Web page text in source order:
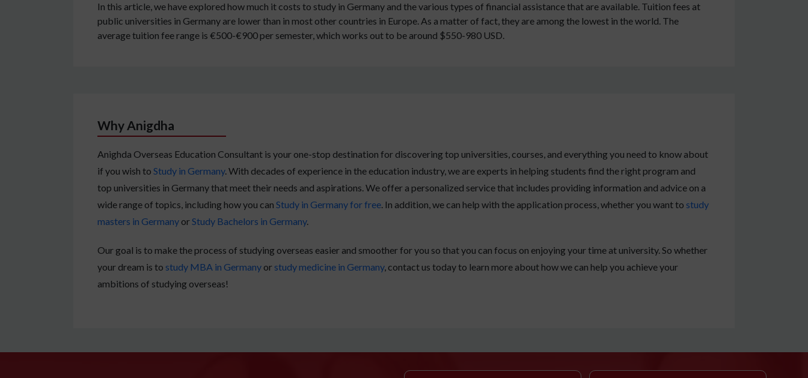
In this article, we have explored how much it costs to study in Germany and the various types of financial assistance that are available. Tuition fees at
public universities in Germany are lower than in most other countries in Europe. As a matter of fact, they are among the lowest in the world. The
average tuition fee range is €500-€900 per semester, which works out to be around $550-980 USD.
Why Anigdha
Anighda Overseas Education Consultant is your one-stop destination for discovering top universities, courses, and everything you need to know about
if you wish to Study in Germany. With decades of experience in the education industry, we are experts in helping students find the right program and
top universities in Germany that meet their needs and aspirations. We offer a personalized service that includes providing information and advice on a
wide range of topics, including how you can Study in Germany for free. In addition, we can help with the application process, whether you want to study
masters in Germany orStudy Bachelors in Germany.
Our goal is to make the process of studying overseas easier and smoother for you so that you can focus on enjoying your time at university. So whether
your dream is to study MBA in Germany or study medicine in Germany, contact us today to learn more about how we can help you achieve your
ambitions of studying overseas!